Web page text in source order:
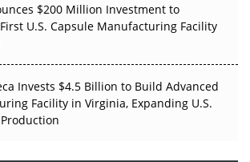
$200 Million Investment to
U.S. Capsule Manufacturing Facility
Invests $4.5 Billion to Build Advanced
Facility in Virginia, Expanding U.S.